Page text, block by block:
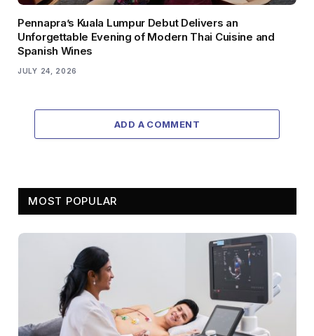
Pennapra’s Kuala Lumpur Debut Delivers an
Unforgettable Evening of Modern Thai Cuisine and
Spanish Wines
JULY 24, 2026
ADD A COMMENT
MOST POPULAR